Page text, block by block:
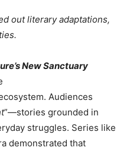
out literary adaptations,
New Sanctuary
Audiences
”—stories grounded in
struggles. Series like
demonstrated that